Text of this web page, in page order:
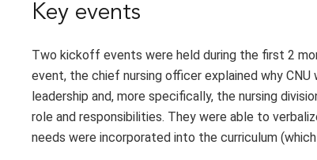
Key events
Two kickoff events were held during the first 2
event, the chief nursing officer explained why
leadership and, more specifically, the nursing
role and responsibilities. They were able to
needs were incorporated into the curriculum